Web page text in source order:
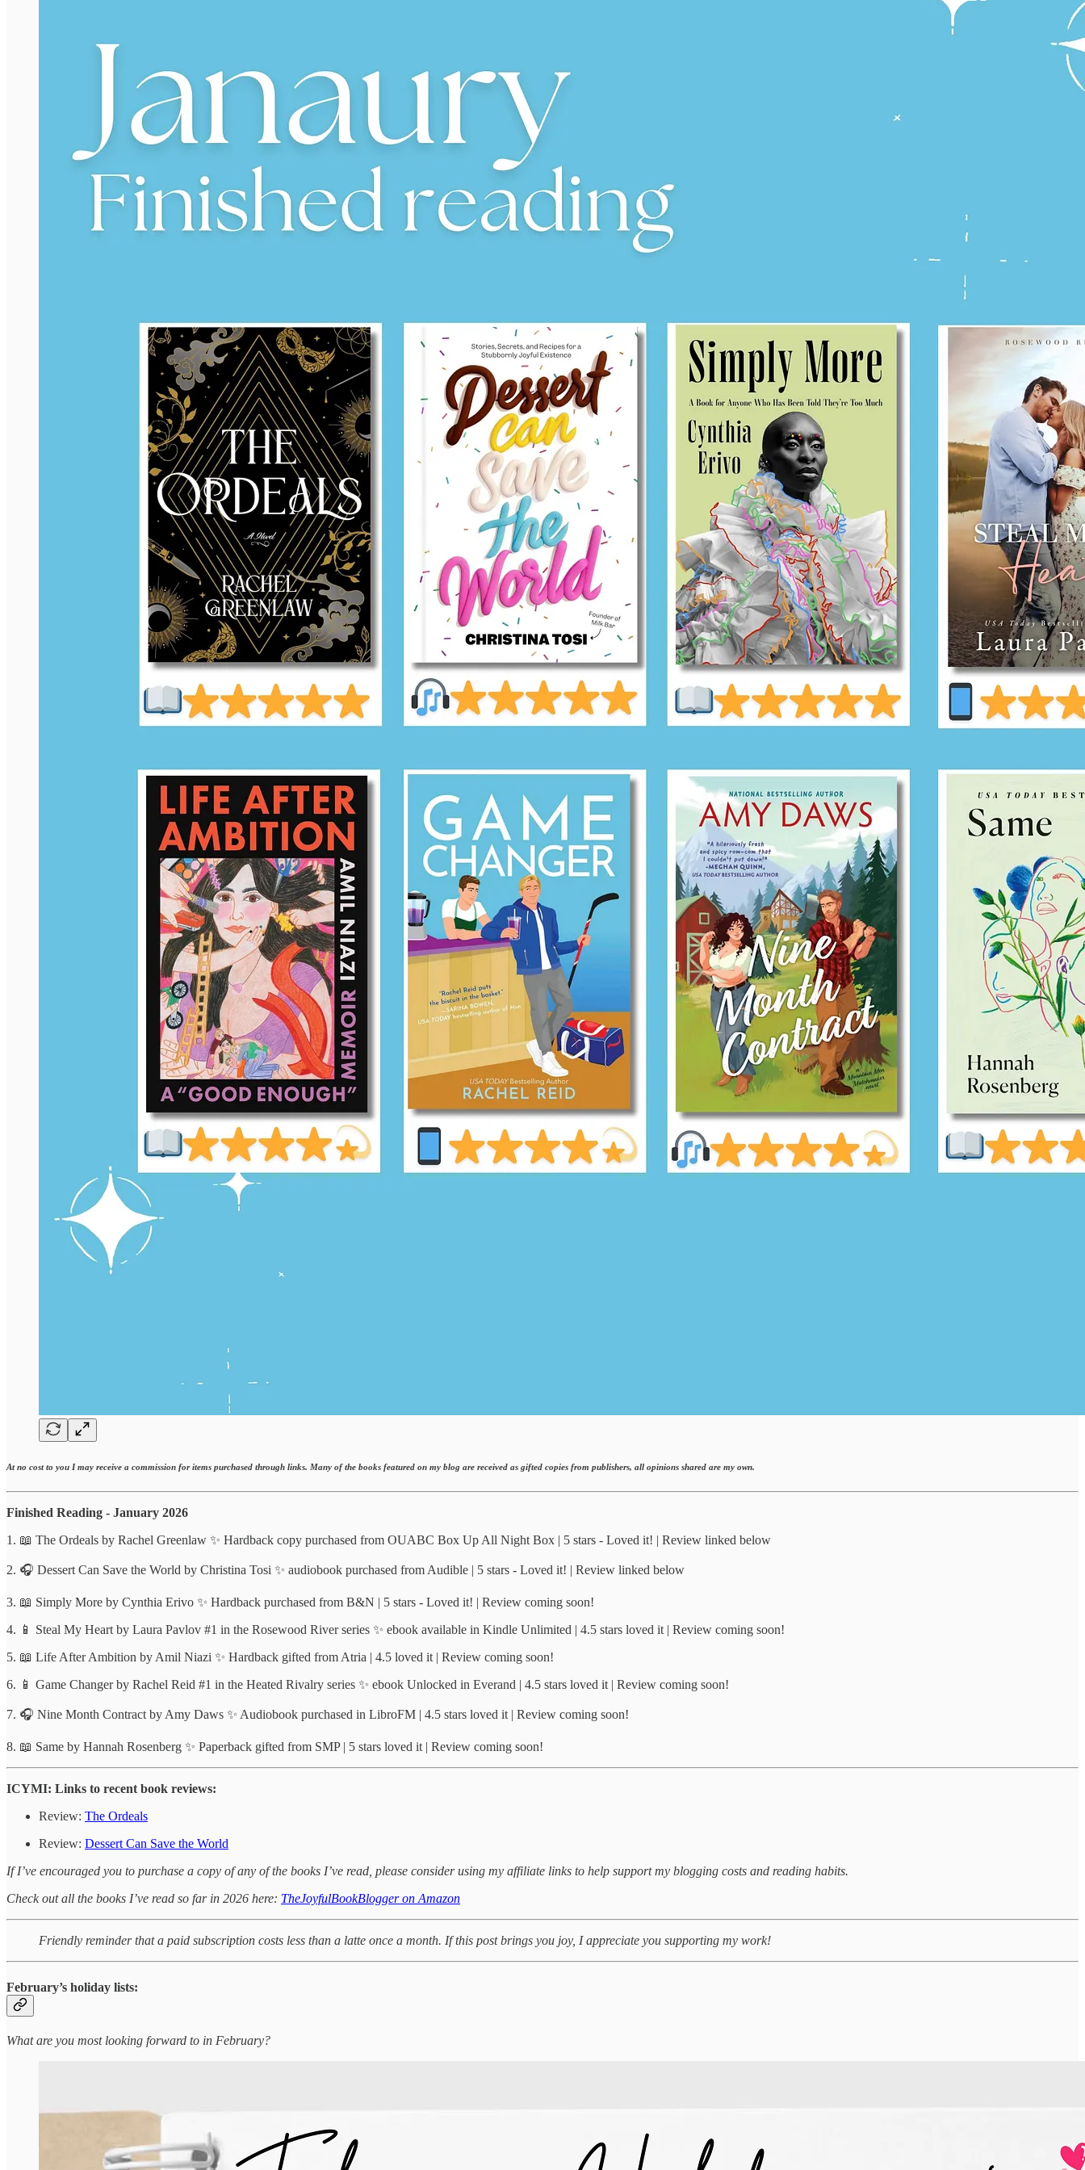
At no cost to you I may receive a commission for items purchased through links. Many of the books featured on my blog are received as gifted copies from publishers, all opinions shared are my own.
Finished Reading - January 2026
1. 📖 The Ordeals by Rachel Greenlaw ✨ Hardback copy purchased from OUABC Box Up All Night Box | 5 stars - Loved it! | Review linked below
2. 🎧 Dessert Can Save the World by Christina Tosi ✨ audiobook purchased from Audible | 5 stars - Loved it! | Review linked below
3. 📖 Simply More by Cynthia Erivo ✨ Hardback purchased from B&N | 5 stars - Loved it! | Review coming soon!
4. 📱 Steal My Heart by Laura Pavlov #1 in the Rosewood River series ✨ ebook available in Kindle Unlimited | 4.5 stars loved it | Review coming soon!
5. 📖 Life After Ambition by Amil Niazi ✨ Hardback gifted from Atria | 4.5 loved it | Review coming soon!
6. 📱 Game Changer by Rachel Reid #1 in the Heated Rivalry series ✨ ebook Unlocked in Everand | 4.5 stars loved it | Review coming soon!
7. 🎧 Nine Month Contract by Amy Daws ✨ Audiobook purchased in LibroFM | 4.5 stars loved it | Review coming soon!
8. 📖 Same by Hannah Rosenberg ✨ Paperback gifted from SMP | 5 stars loved it | Review coming soon!
ICYMI: Links to recent book reviews:
Review: The Ordeals
Review: Dessert Can Save the World
If I’ve encouraged you to purchase a copy of any of the books I’ve read, please consider using my affiliate links to help support my blogging costs and reading habits.
Check out all the books I’ve read so far in 2026 here: TheJoyfulBookBlogger on Amazon
Friendly reminder that a paid subscription costs less than a latte once a month. If this post brings you joy, I appreciate you supporting my work!
February’s holiday lists:
What are you most looking forward to in February?